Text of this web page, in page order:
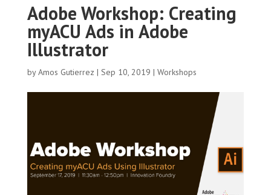
Adobe Workshop: Creating
myACU Ads in Adobe
Illustrator
byAmos Gutierrez | Sep 10, 2019 | Workshops